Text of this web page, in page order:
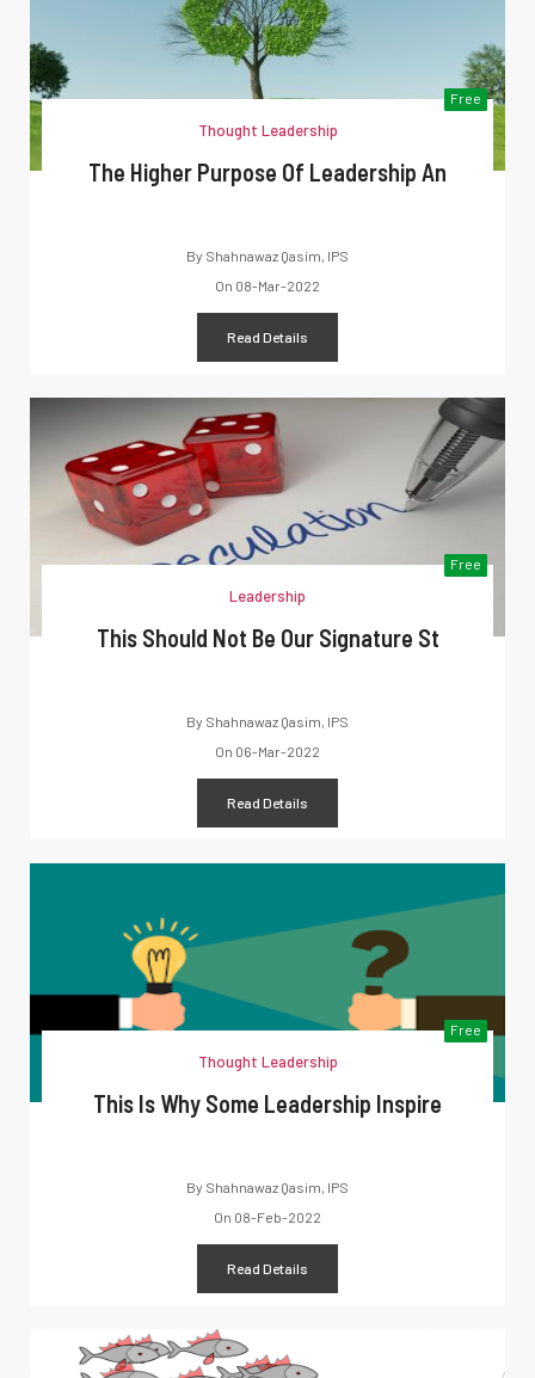
Free
Thought Leadership
The Higher Purpose Of Leadership An
By Shahnawaz Qasim, IPS
On 08-Mar-2022
Read Details
Free
Leadership
This Should Not Be Our Signature St
By Shahnawaz Qasim, IPS
On 06-Mar-2022
Read Details
Free
Thought Leadership
This Is Why Some Leadership Inspire
By Shahnawaz Qasim, IPS
On 08-Feb-2022
Read Details